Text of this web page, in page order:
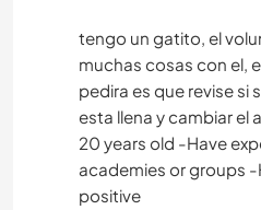
tengo un gatito, el
muchas cosas con el,
pedira es que revise si
esta llena y cambiar el
20 years old -Have
academies or groups
positive